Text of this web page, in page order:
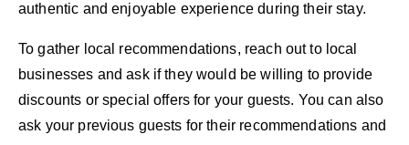
authentic and enjoyable experience during their stay.
To gather local recommendations, reach out to local
businesses and ask if they would be willing to provide
discounts or special offers for your guests. You can also
ask your previous guests for their recommendations and